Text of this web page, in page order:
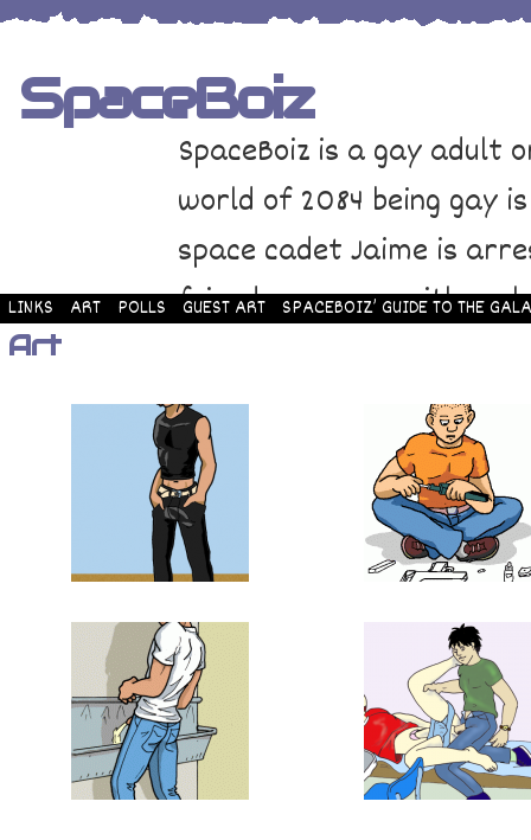
SpaceBoiz
SpaceBoiz is a gay adult
world of 2084 being gay
space cadet Jaime is
friends come up with a
adventure through
LINKS ART POLLS GUEST ART SPACEBOIZ’ GUIDE TO THE
Art